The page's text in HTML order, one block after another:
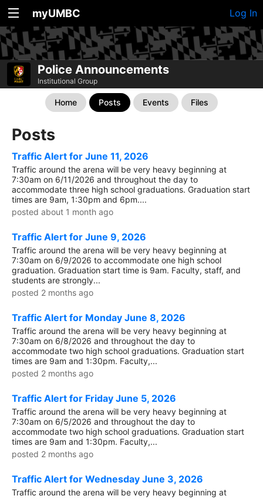
myUMBC Log In
Police Announcements
Institutional Group
Home Posts Events Files
Posts
Traffic Alert for June 11, 2026
Traffic around the arena will be very heavy beginning at
7:30am on 6/11/2026 and throughout the day to
accommodate three high school graduations. Graduation start
times are 9am, 1:30pm and 6pm....
posted about 1 month ago
Traffic Alert for June 9, 2026
Traffic around the arena will be very heavy beginning at
7:30am on 6/9/2026 to accommodate one high school
graduation. Graduation start time is 9am. Faculty, staff, and
students are strongly...
posted 2 months ago
Traffic Alert for Monday June 8, 2026
Traffic around the arena will be very heavy beginning at
7:30am on 6/8/2026 and throughout the day to
accommodate two high school graduations. Graduation start
times are 9am and 1:30pm. Faculty,...
posted 2 months ago
Traffic Alert for Friday June 5, 2026
Traffic around the arena will be very heavy beginning at
7:30am on 6/5/2026 and throughout the day to
accommodate two high school graduations. Graduation start
times are 9am and 1:30pm. Faculty,...
posted 2 months ago
Traffic Alert for Wednesday June 3, 2026
Traffic around the arena will be very heavy beginning at